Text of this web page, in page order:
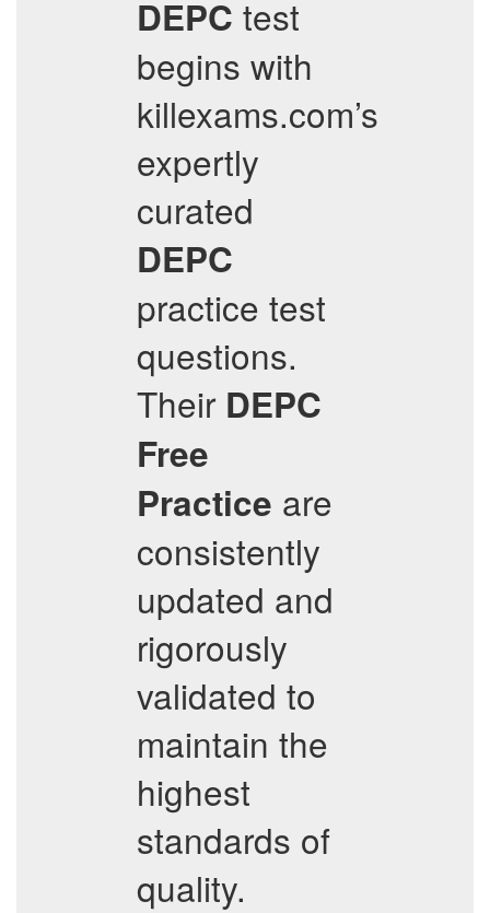
DEPC test
begins with
killexams.com’s
expertly
curated
DEPC
practice test
questions.
Their DEPC
Free
Practice are
consistently
updated and
rigorously
validated to
maintain the
highest
standards of
quality.